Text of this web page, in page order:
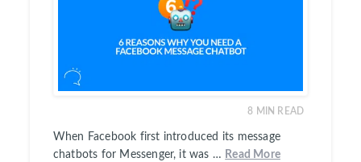
8 MIN READ
When Facebook first introduced its message
chatbots for Messenger, it was … Read More